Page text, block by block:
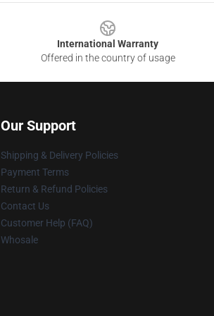
International Warranty
Offered in the country of usage
Our Support
Shipping & Delivery Policies
Payment Terms
Return & Refund Policies
Contact Us
Customer Help (FAQ)
Whosale